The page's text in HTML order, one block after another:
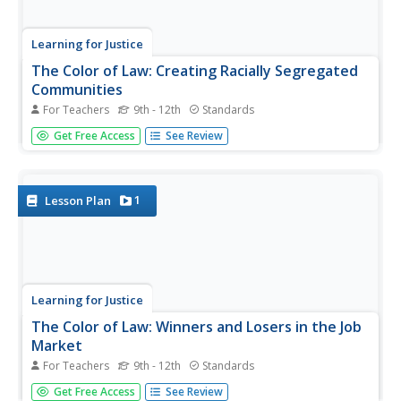
Learning for Justice
The Color of Law: Creating Racially Segregated
Communities
For Teachers 9th - 12th Standards
It is pointed, powerful, and painful! The first of three
lessons about laws and practices that support inequality
excerpts from...
Get Free Access See Review
Lesson Plan 1
Learning for Justice
The Color of Law: Winners and Losers in the Job
Market
For Teachers 9th - 12th Standards
The second lesson in "The Color of Law" shows how
Get Free Access See Review